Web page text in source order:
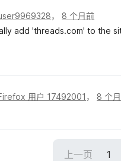
， 8 个月前
add 'threads.com' to the
用户 17492001 ， 8 个
上一页 1